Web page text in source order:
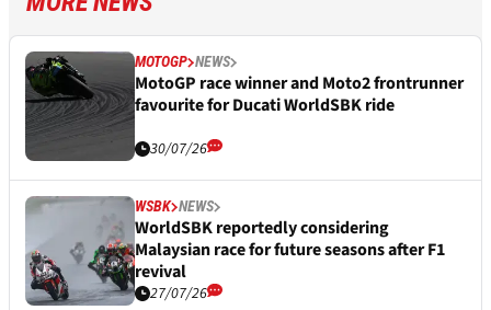
MOTOGP NEWS
MotoGP race winner and Moto2 frontrunner
favourite for Ducati WorldSBK ride
30/07/26
WSBK NEWS
WorldSBK reportedly considering
Malaysian race for future seasons after F1
revival
27/07/26